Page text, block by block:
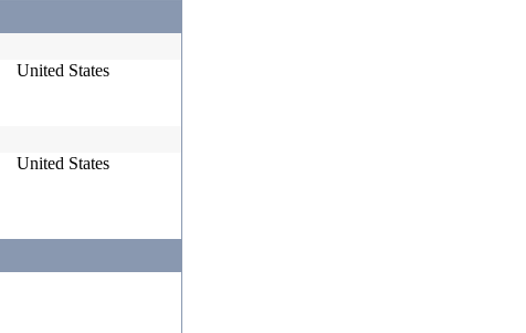
United States
United States